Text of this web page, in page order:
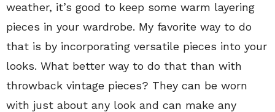
weather, it’s good to keep some warm layering
pieces in your wardrobe. My favorite way to do
that is by incorporating versatile pieces into your
looks. What better way to do that than with
throwback vintage pieces? They can be worn
with just about any look and can make any